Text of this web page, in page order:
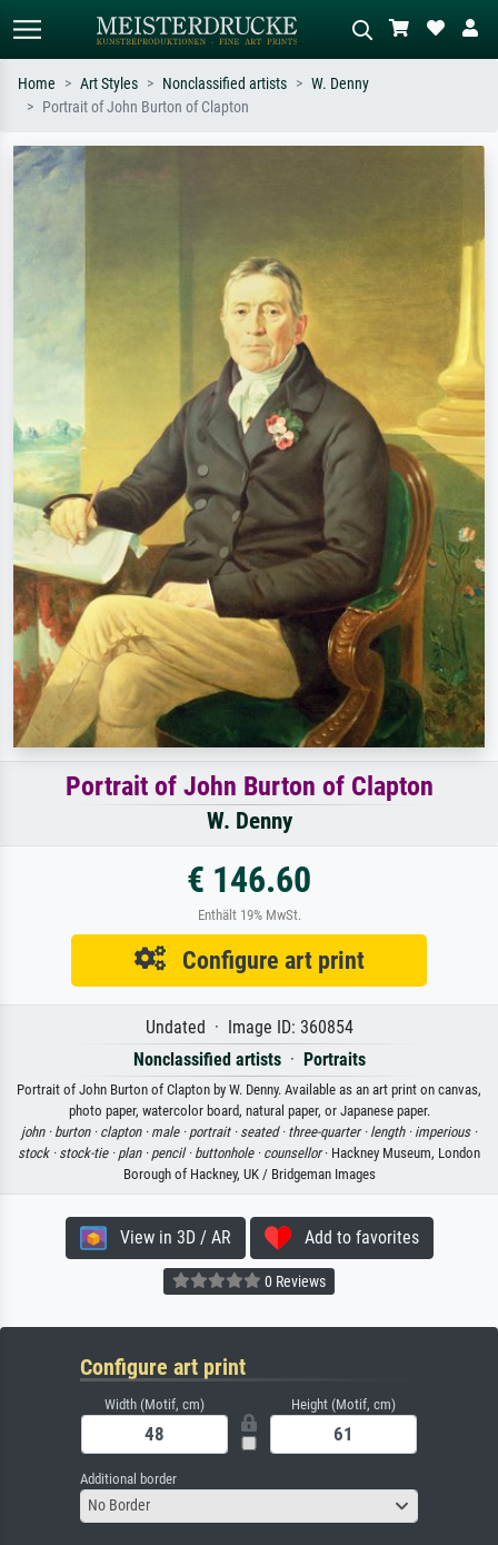
Search by artist, work title or style –
e.g. Monet, Starry Night,
Home Art Styles Nonclassified artists
W. Denny
Portrait of John Burton of Clapton
Portrait of John Burton of Clapton
W. Denny
€ 146.60
Enthält 19% MwSt.
Configure art print
Undated · Image ID: 360854
Nonclassified artists· Portraits
Portrait of John Burton of Clapton by W. Denny. Available as an art print on canvas,
photo paper, watercolor board, natural paper, or Japanese paper.
john · burton · clapton · male · portrait · seated · three-quarter · length · imperious ·
stock · stock-tie · plan · pencil · buttonhole · counsellor· Hackney Museum, London
Borough of Hackney, UK / Bridgeman Images
View in 3D / AR Add to favorites
0 Reviews
Configure art print
Width (Motif, cm) Height (Motif, cm)
Additional border
No Border